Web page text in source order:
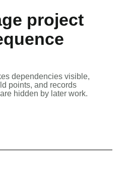
project
dependencies visible,
points, and records
hidden by later work.